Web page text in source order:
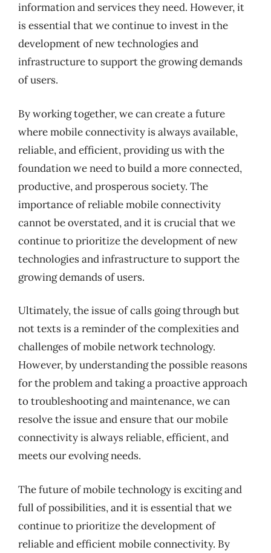
information and services they need. However, it
is essential that we continue to invest in the
development of new technologies and
infrastructure to support the growing demands
of users.
By working together, we can create a future
where mobile connectivity is always available,
reliable, and efficient, providing us with the
foundation we need to build a more connected,
productive, and prosperous society. The
importance of reliable mobile connectivity
cannot be overstated, and it is crucial that we
continue to prioritize the development of new
technologies and infrastructure to support the
growing demands of users.
Ultimately, the issue of calls going through but
not texts is a reminder of the complexities and
challenges of mobile network technology.
However, by understanding the possible reasons
for the problem and taking a proactive approach
to troubleshooting and maintenance, we can
resolve the issue and ensure that our mobile
connectivity is always reliable, efficient, and
meets our evolving needs.
The future of mobile technology is exciting and
full of possibilities, and it is essential that we
continue to prioritize the development of
reliable and efficient mobile connectivity. By